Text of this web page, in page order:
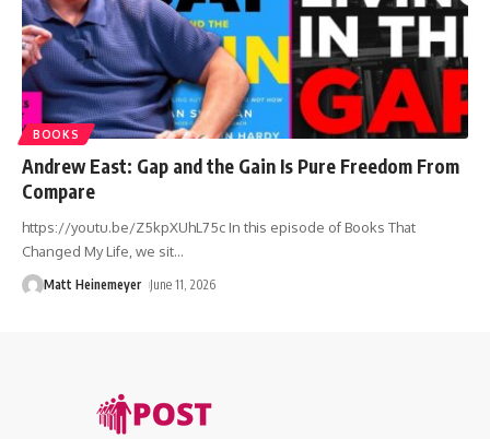
BOOKS
Andrew East: Gap and the Gain Is Pure Freedom From
Compare
https://youtu.be/Z5kpXUhL75c In this episode of Books That
Changed My Life, we sit…
Matt Heinemeyer June 11, 2026